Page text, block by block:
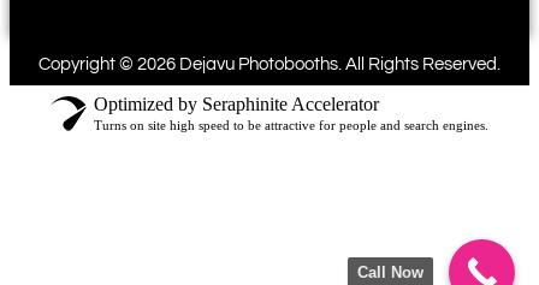
Copyright © 2026 Dejavu Photobooths. All Rights Reserved.
Call Now
Optimized by Seraphinite Accelerator
Turns on site high speed to be attractive for people and search engines.